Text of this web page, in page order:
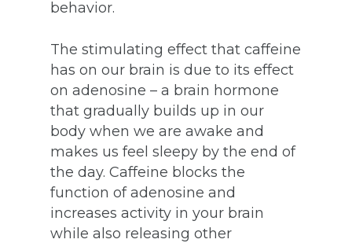
behavior.
The stimulating effect that caffeine
has on our brain is due to its effect
on adenosine – a brain hormone
that gradually builds up in our
body when we are awake and
makes us feel sleepy by the end of
the day. Caffeine blocks the
function of adenosine and
increases activity in your brain
while also releasing other